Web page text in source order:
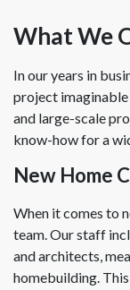
What We
In our years in
project
and large-scale
know-how for a
New Home
When it comes to
team. Our staff
and architects,
homebuilding.